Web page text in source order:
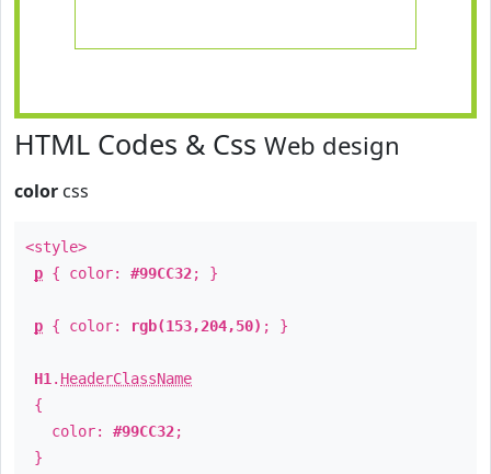
HTML Codes & Css Web design
color css
<style>
p { color: #99CC32; }
p { color: rgb(153,204,50) ; }
H1 . HeaderClassName
{
color: #99CC32;
}